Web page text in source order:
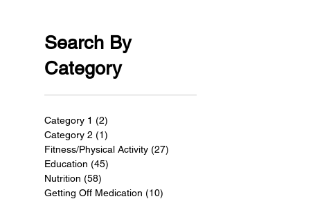
Search By
Category
Category 1 (2)
Category 2 (1)
Fitness/Physical Activity (27)
Education (45)
Nutrition (58)
Getting Off Medication (10)